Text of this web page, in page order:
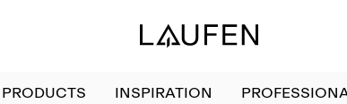
PRODUCTS INSPIRATION